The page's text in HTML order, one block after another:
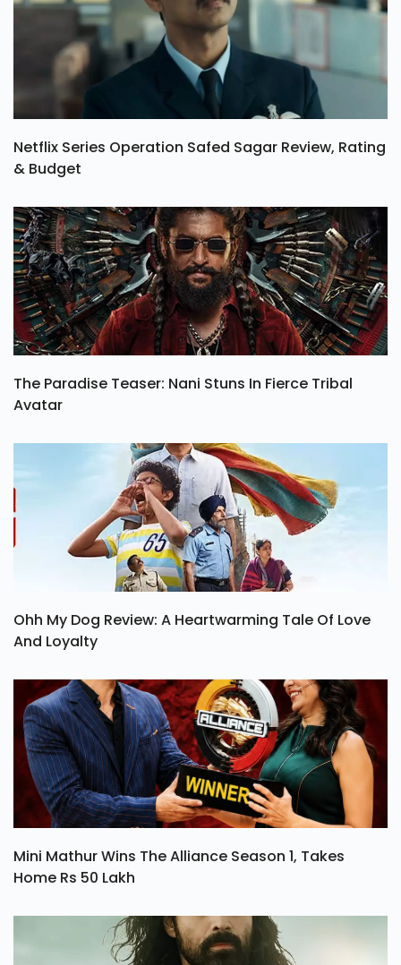
Netflix Series Operation Safed Sagar Review, Rating
& Budget
The Paradise Teaser: Nani Stuns In Fierce Tribal
Avatar
Ohh My Dog Review: A Heartwarming Tale Of Love
And Loyalty
Mini Mathur Wins The Alliance Season 1, Takes
Home Rs 50 Lakh